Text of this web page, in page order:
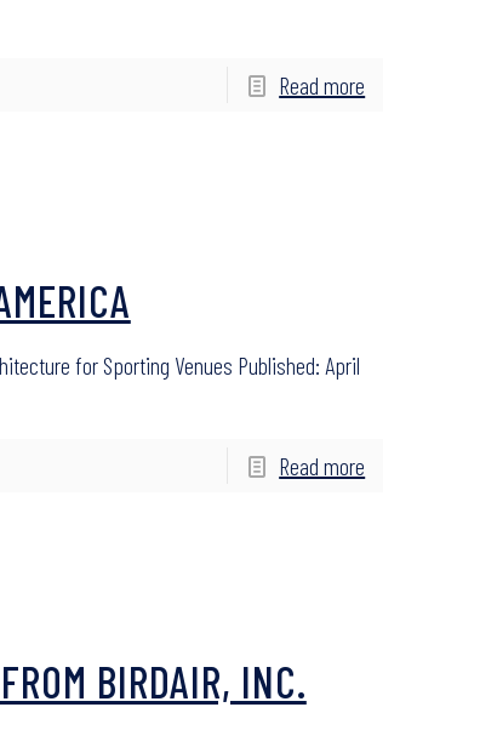
Read more
for Sporting Venues Published: April
Read more
BIRDAIR, INC.